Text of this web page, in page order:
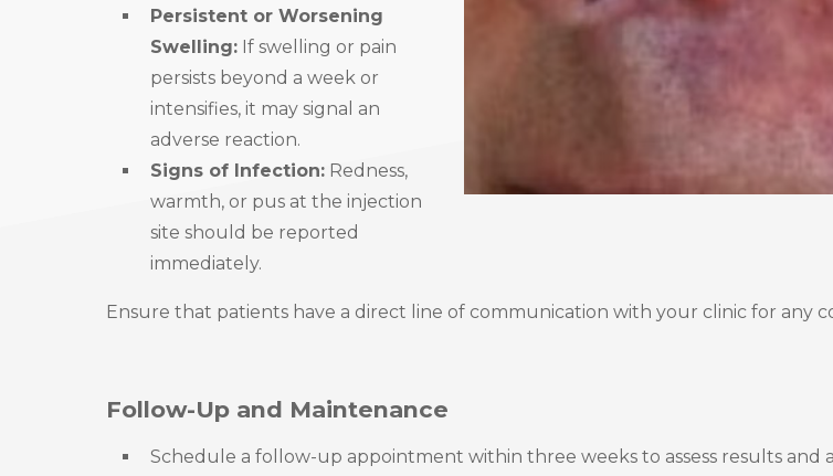
Persistent or Worsening
Swelling: If swelling or pain
persists beyond a week or
intensifies, it may signal an
adverse reaction.
Signs of Infection: Redness,
warmth, or pus at the injection
site should be reported
immediately.
Ensure that patients have a direct line of communication with your clinic for any
Follow-Up and Maintenance
Schedule a follow-up appointment within three weeks to assess results and